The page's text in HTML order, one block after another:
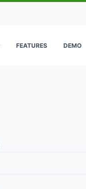
FEATURES DEMO